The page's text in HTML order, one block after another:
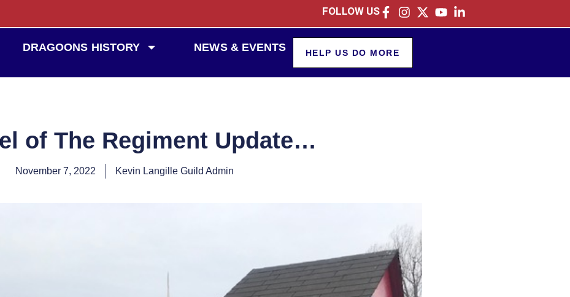
FOLLOW US
DRAGOONS HISTORY NEWS & EVENTS HELP US DO MORE
of The Regiment Update…
November 7, 2022 Kevin Langille Guild Admin